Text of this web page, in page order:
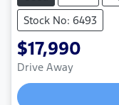
Stock No: 6493
$17,990
Drive Away